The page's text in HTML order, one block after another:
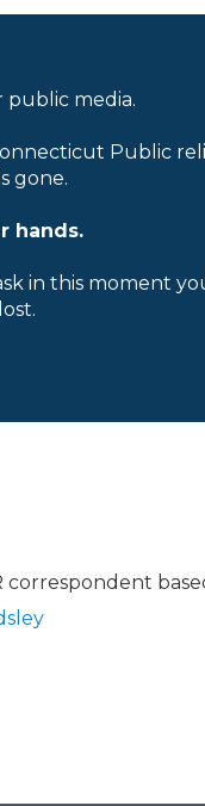
public media.
Public
gone.
hands.
in this moment